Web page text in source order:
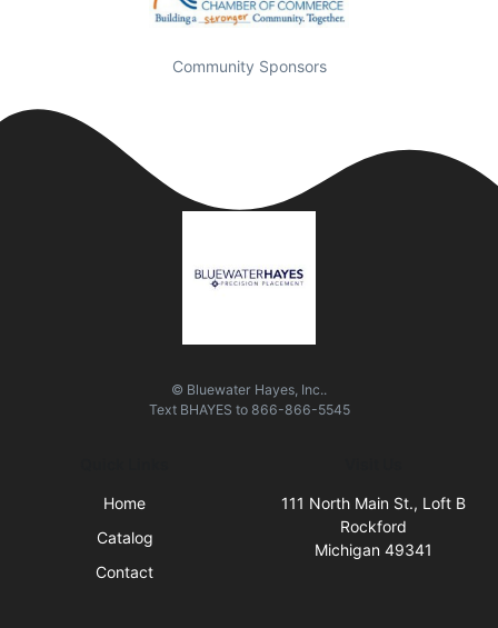
Community Sponsors
© Bluewater Hayes, Inc..
Text BHAYES to 866-866-5545
Home
Catalog
Contact
111 North Main St., Loft B
Rockford
Michigan 49341